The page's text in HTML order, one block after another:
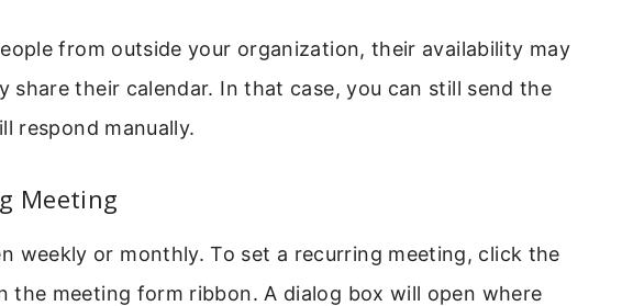
from outside your organization, their availability may
share their calendar. In that case, you can still send the
respond manually.
Meeting
weekly or monthly. To set a recurring meeting, click the
the meeting form ribbon. A dialog box will open where